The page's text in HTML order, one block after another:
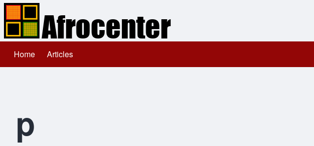
Main navigation
Home Articles
p